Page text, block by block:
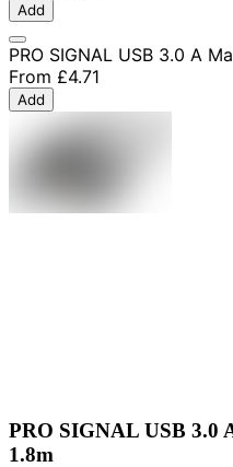
Add
PRO SIGNAL USB 3.0 A
From £4.71
Add
PRO SIGNAL USB 3.0
1.8m